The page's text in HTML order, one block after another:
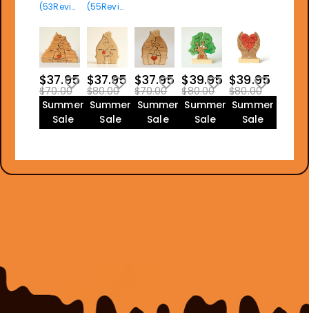
(53Reviews )
(55Reviews
$37.95
$70.00
Summer
Sale
$37.95
$80.00
Summer
Sale
$37.95
$70.00
Summer
Sale
$39.95
$80.00
Summer
Sale
$39.95
$80.00
Summer
Sale